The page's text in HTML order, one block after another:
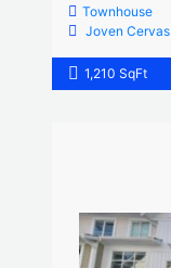
Townhouse
Joven Cervas
1,210 SqFt